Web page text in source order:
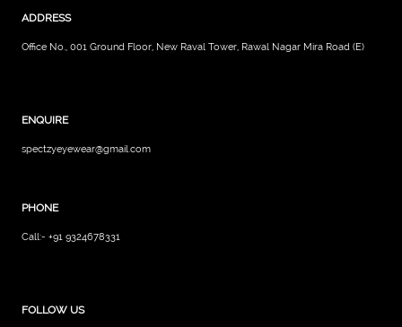
ADDRESS
Office No., 001 Ground Floor, New Raval Tower, Rawal Nagar Mira Road (E)
ENQUIRE
spectzyeyewear@gmail.com
PHONE
Call:- +91 9324678331
FOLLOW US